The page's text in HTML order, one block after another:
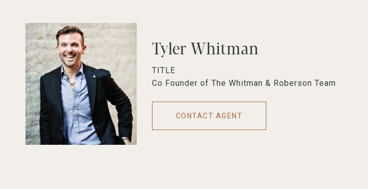
Tyler Whitman
TITLE
Co Founder of The Whitman & Roberson Team
CONTACT AGENT